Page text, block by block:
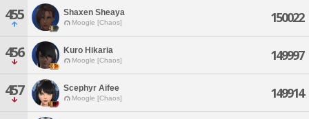
455 Shaxen Sheaya
Moogle [Chaos] 150022
456 Kuro Hikaria
Moogle [Chaos] 149997
457 Scephyr Aifee
Moogle [Chaos] 149914